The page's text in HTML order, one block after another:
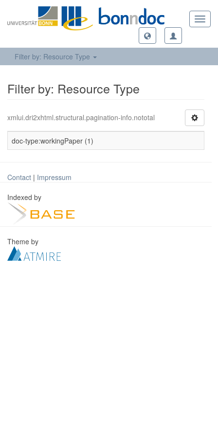
Filter by: Resource Type
Filter by: Resource Type
xmlui.dri2xhtml.structural.pagination-info.nototal
doc-type:workingPaper (1)
Contact | Impressum
Indexed by
Theme by